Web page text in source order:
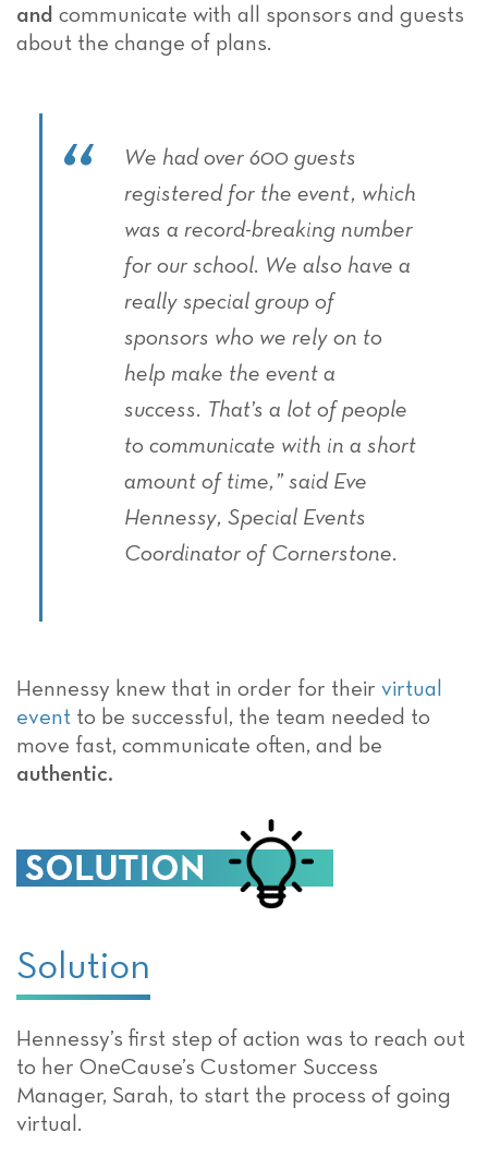
and communicate with all sponsors and guests
about the change of plans.
We had over 600 guests
registered for the event, which
was a record-breaking number
for our school. We also have a
really special group of
sponsors who we rely on to
help make the event a
success. That’s a lot of people
to communicate with in a short
amount of time,” said Eve
Hennessy, Special Events
Coordinator of Cornerstone.
Hennessy knew that in order for their virtual
event to be successful, the team needed to
move fast, communicate often, and be
authentic.
Solution
Hennessy’s first step of action was to reach out
to her OneCause’s Customer Success
Manager, Sarah, to start the process of going
virtual.